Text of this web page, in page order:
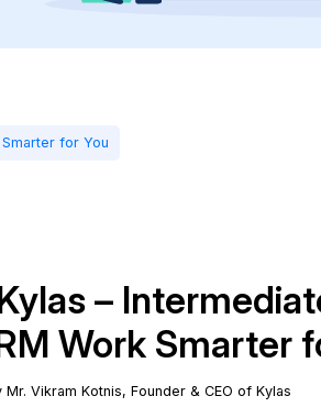
for You
–
Work Smarter
Vikram Kotnis, Founder & CEO of Kylas